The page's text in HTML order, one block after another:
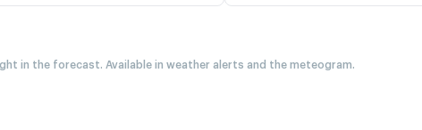
in the forecast. Available in weather alerts and the meteogram.